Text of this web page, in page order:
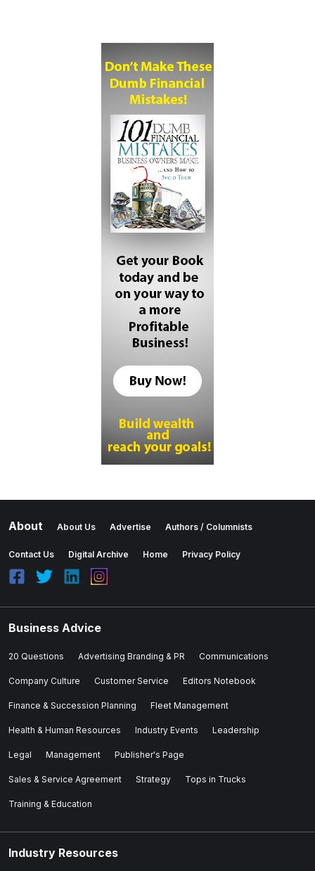
About About Us Advertise Authors / Columnists
Contact Us Digital Archive Home Privacy Policy
Business Advice
20 Questions Advertising Branding & PR Communications
Company Culture Customer Service Editors Notebook
Finance & Succession Planning Fleet Management
Health & Human Resources Industry Events Leadership
Legal Management Publisher's Page
Sales & Service Agreement Strategy Tops in Trucks
Training & Education
Industry Resources